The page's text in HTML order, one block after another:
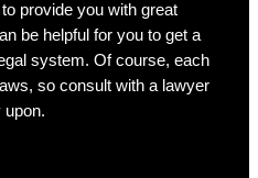
provide you with great
be helpful for you to get a
system. Of course, each
so consult with a lawyer
upon.